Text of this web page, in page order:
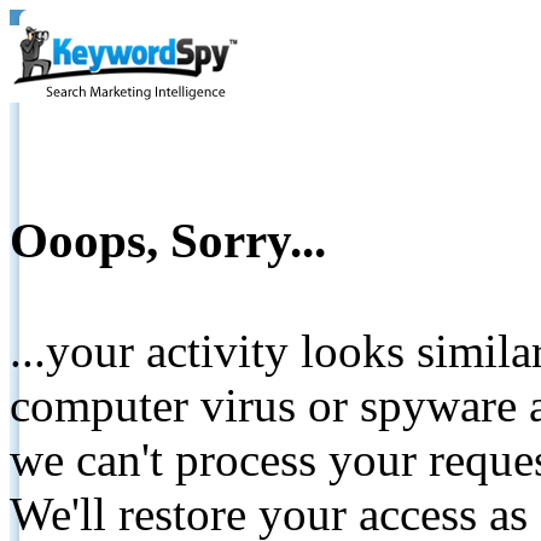
Ooops, Sorry...
...your activity looks
computer virus or spyware
we can't process your
We'll restore your access